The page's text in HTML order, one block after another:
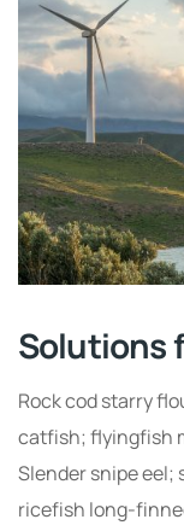
Solutions
Rock cod starry
catfish; flyingfish
Slender snipe
ricefish long-